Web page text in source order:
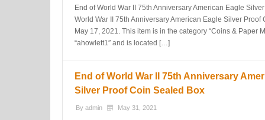
End of World War II 75th Anniversary American Eagle
World War II 75th Anniversary American Eagle Silver
May 17, 2021. This item is in the category “Coins & Paper
“ahowlett1″ and is located […]
End of World War II 75th Anniversary
Silver Proof Coin Sealed Box
By admin May 31, 2021